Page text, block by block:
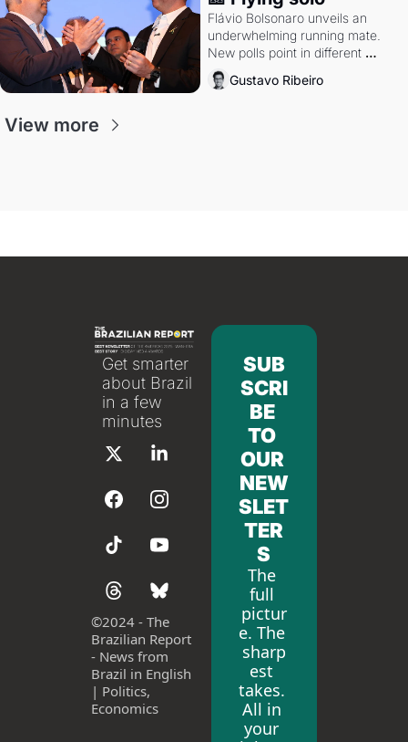
Flávio Bolsonaro unveils an
underwhelming running mate.
New polls point in different
directions. Federal probes rattle
Lula and Alcolumbre.
Gustavo Ribeiro
View more
Get smarter
about Brazil
in a few
minutes
©2024 - The
Brazilian Report
- News from
Brazil in English
| Politics,
Economics
SUB
SCRI
BE
TO
OUR
NEW
SLET
TER
S
The
full
pictur
e. The
sharp
est
takes.
All in
your